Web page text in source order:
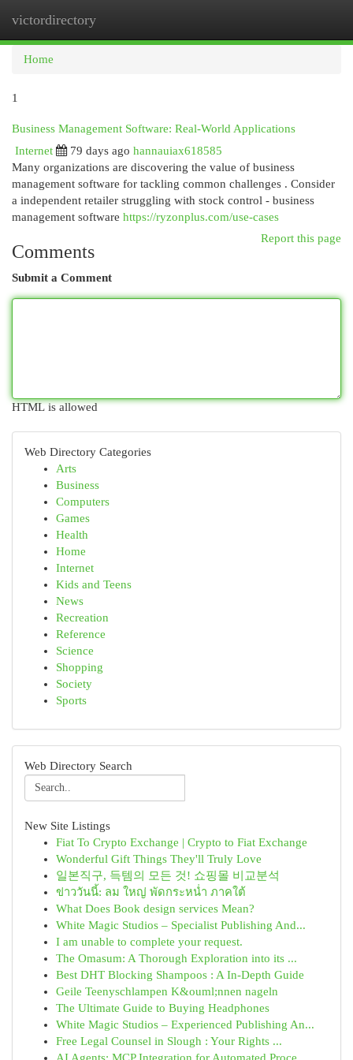
victordirectory
Home
1
Business Management Software: Real-World Applications
Internet
79 days ago hannauiax618585
Many organizations are discovering the value of business
management software for tackling common challenges . Consider
a independent retailer struggling with stock control - business
management software https://ryzonplus.com/use-cases
Report this page
Comments
Submit a Comment
HTML is allowed
Web Directory Categories
Arts
Business
Computers
Games
Health
Home
Internet
Kids and Teens
News
Recreation
Reference
Science
Shopping
Society
Sports
Web Directory Search
New Site Listings
Fiat To Crypto Exchange | Crypto to Fiat Exchange
Wonderful Gift Things They'll Truly Love
일본직구, 득템의 모든 것! 쇼핑몰 비교분석
ข่าววันนี้: ลม ใหญ่ พัดกระหน่ำ ภาคใต้
What Does Book design services Mean?
White Magic Studios – Specialist Publishing And...
I am unable to complete your request.
The Omasum: A Thorough Exploration into its ...
Best DHT Blocking Shampoos : A In-Depth Guide
Geile Teenyschlampen K&ouml;nnen nageln
The Ultimate Guide to Buying Headphones
White Magic Studios – Experienced Publishing An...
Free Legal Counsel in Slough : Your Rights ...